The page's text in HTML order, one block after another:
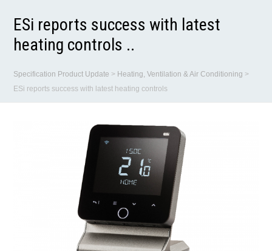
ESi reports success with latest
heating controls ..
Specification Product Update > Heating, Ventilation & Air Conditioning >
ESi reports success with latest heating controls